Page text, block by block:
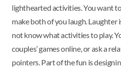
lighthearted activities. You want
make both of you laugh. Laughter
not know what activities to play.
couples’ games online, or ask a
pointers. Part of the fun is